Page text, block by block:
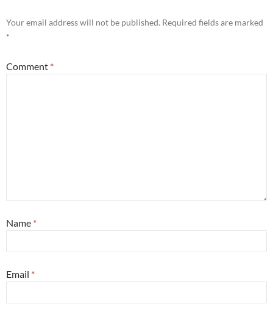
Your email address will not be published. Required fields are marked
*
Comment *
Name *
Email *